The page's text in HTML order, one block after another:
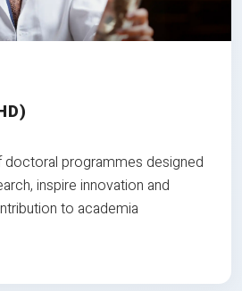
doctoral programmes designed
inspire innovation and
to academia